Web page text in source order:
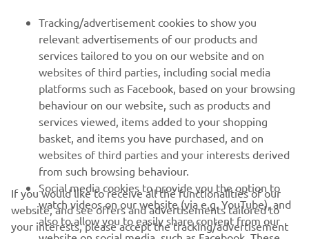
CORPORATE
FOR BUSINESS
MORE YAMAHA
SUPPORT
NAUJIENLAIŠKIS
Pirmieji sužinokite apie naujausius pasiūlymus, specialius
renginius, naujus pranešimus ir daug daugiau
Tracking/advertisement cookies to show you
relevant advertisements of our products and
services tailored to you on our website and on
websites of third parties, including social media
platforms such as Facebook, based on your browsing
behaviour on our website, such as products and
services viewed, items added to your shopping
basket, and items you have purchased, and on
websites of third parties and your interests derived
from such browsing behaviour.
Social media cookies to provide you the option to
watch videos on our website (via e.g. YouTube), and
also to allow you to easily share content from our
If you would like to receive all the functionalities of our
website, and see offers and advertisements tailored to
your interests, please accept the tracking/advertisement